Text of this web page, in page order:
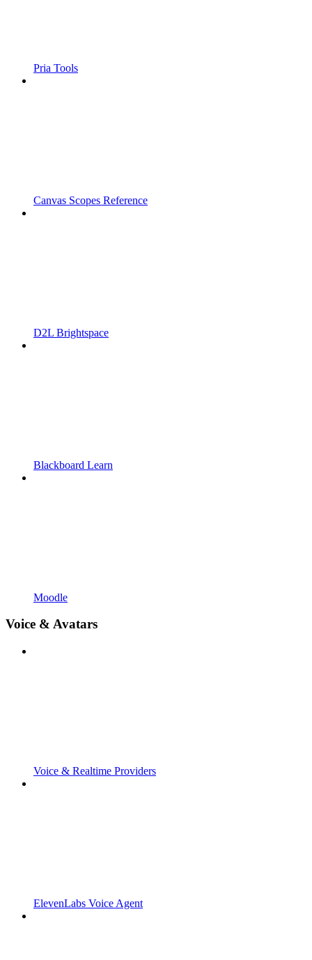
Pria Tools
Canvas Scopes Reference
D2L Brightspace
Blackboard Learn
Moodle
Voice & Avatars
Voice & Realtime Providers
ElevenLabs Voice Agent